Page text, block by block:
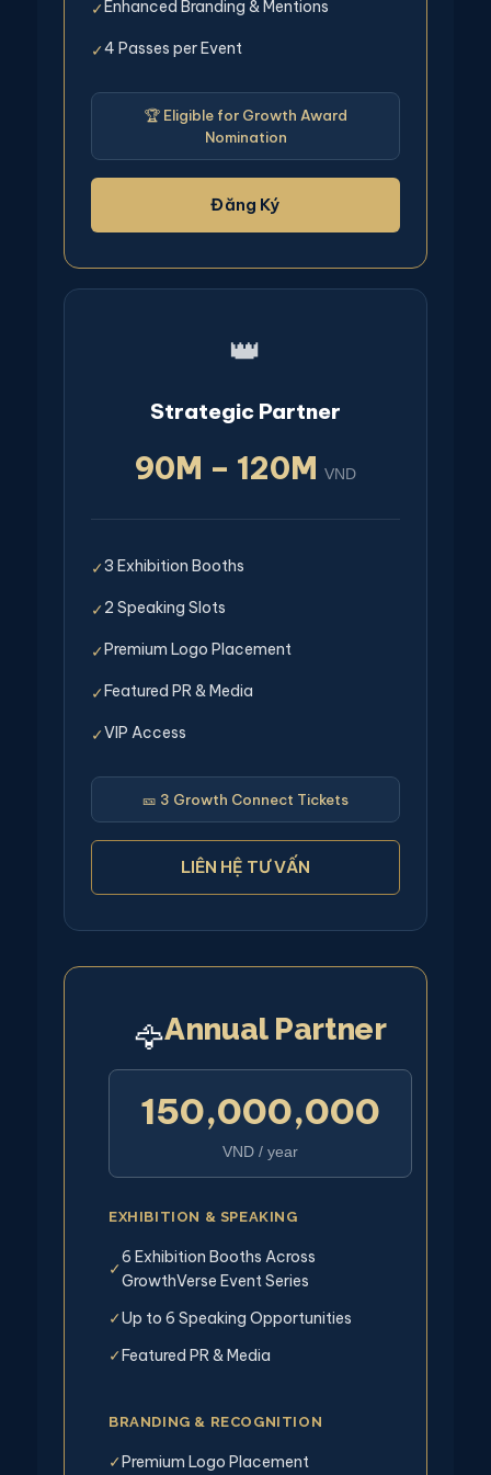
✓ Enhanced Branding & Mentions
✓4 Passes per Event
🏆 Eligible for Growth Award
Nomination
Đăng Ký
👑
Strategic Partner
90M – 120M VND
✓3 Exhibition Booths
✓2 Speaking Slots
✓Premium Logo Placement
✓Featured PR & Media
✓VIP Access
🎫 3 Growth Connect Tickets
LIÊN HỆ TƯ VẤN
🦅Annual Partner
150,000,000
VND / year
EXHIBITION & SPEAKING
✓
6 Exhibition Booths Across
GrowthVerse Event Series
✓Up to 6 Speaking Opportunities
✓Featured PR & Media
BRANDING & RECOGNITION
✓Premium Logo Placement